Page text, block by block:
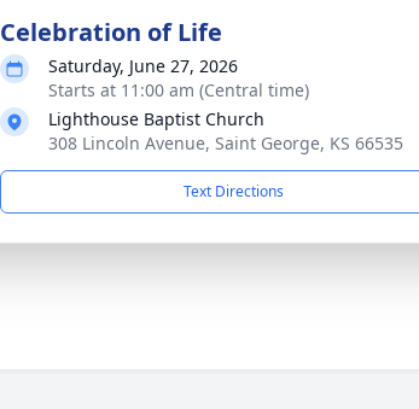
Celebration of Life
Saturday, June 27, 2026
Starts at 11:00 am (Central time)
Lighthouse Baptist Church
308 Lincoln Avenue, Saint George, KS 66535
Text Directions